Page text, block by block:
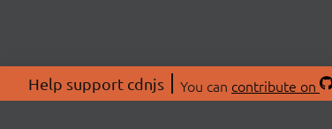
Help support cdnjs You can contribute on